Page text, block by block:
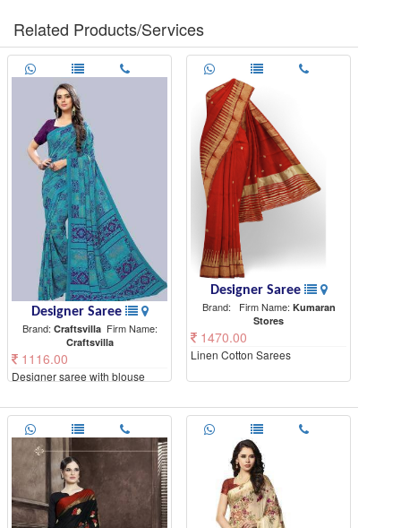
Related Products/Services
Designer Saree
Brand: CraftsvillaFirm Name:
Craftsvilla
1116.00
Designer saree with blouse
Designer Saree
Brand:
Firm Name: Kumaran
Stores
1470.00
Linen Cotton Sarees